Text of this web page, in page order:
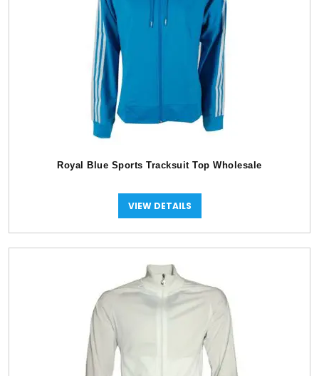
Royal Blue Sports Tracksuit Top Wholesale
VIEW DETAILS